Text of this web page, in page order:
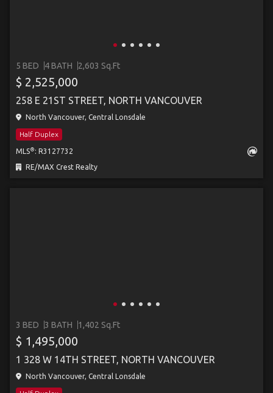
5 BED 4 BATH 2,603 Sq.Ft
$ 2,525,000
258 E 21ST STREET, NORTH VANCOUVER
North Vancouver, Central Lonsdale
Half Duplex
MLS® : R3127732
RE/MAX Crest Realty
3 BED 3 BATH 1,402 Sq.Ft
$ 1,495,000
1 328 W 14TH STREET, NORTH VANCOUVER
North Vancouver, Central Lonsdale